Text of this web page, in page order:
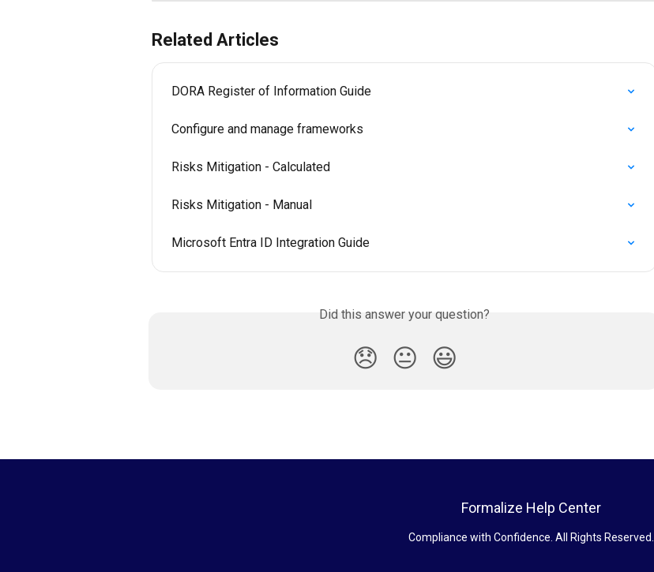
Related Articles
DORA Register of Information Guide
Configure and manage frameworks
Risks Mitigation - Calculated
Risks Mitigation - Manual
Microsoft Entra ID Integration Guide
Did this answer your question?
😞 😐 😃
Formalize Help Center
Compliance with Confidence. All Rights Reserved.